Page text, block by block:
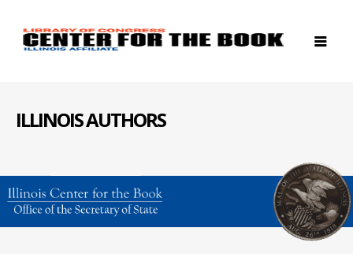
ILLINOIS AUTHORS